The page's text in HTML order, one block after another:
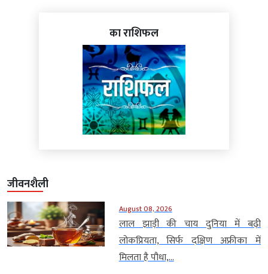
का राशिफल
जीवनशैली
August 08, 2026
लाल झाड़ी की चाय दुनिया में बढ़ी
लोकप्रियता, सिर्फ दक्षिण अफ्रीका में
मिलता है पौधा,...